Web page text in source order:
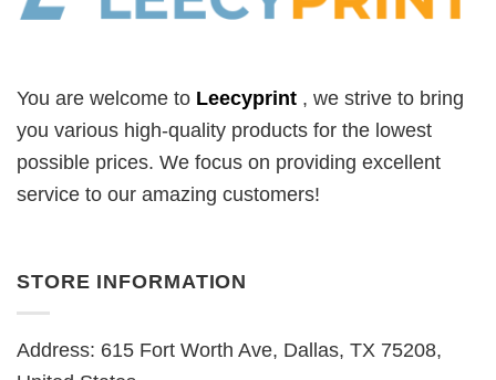
You are welcome to Leecyprint , we strive to bring
you various high-quality products for the lowest
possible prices. We focus on providing excellent
service to our amazing customers!
STORE INFORMATION
Address: 615 Fort Worth Ave, Dallas, TX 75208,